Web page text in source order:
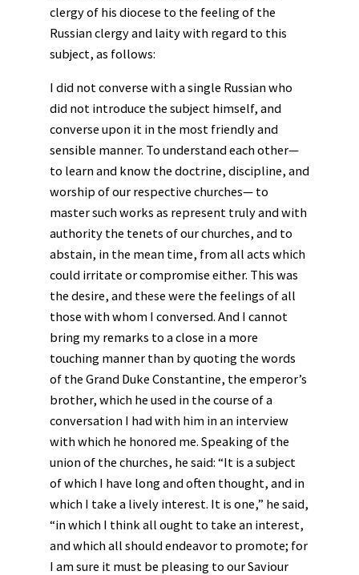
clergy of his diocese to the feeling of the
Russian clergy and laity with regard to this
subject, as follows:
I did not converse with a single Russian who
did not introduce the subject himself, and
converse upon it in the most friendly and
sensible manner. To understand each other—
to learn and know the doctrine, discipline, and
worship of our respective churches— to
master such works as represent truly and with
authority the tenets of our churches, and to
abstain, in the mean time, from all acts which
could irritate or compromise either. This was
the desire, and these were the feelings of all
those with whom I conversed. And I cannot
bring my remarks to a close in a more
touching manner than by quoting the words
of the Grand Duke Constantine, the emperor’s
brother, which he used in the course of a
conversation I had with him in an interview
with which he honored me. Speaking of the
union of the churches, he said: “It is a subject
of which I have long and often thought, and in
which I take a lively interest. It is one,” he said,
“in which I think all ought to take an interest,
and which all should endeavor to promote; for
I am sure it must be pleasing to our Saviour